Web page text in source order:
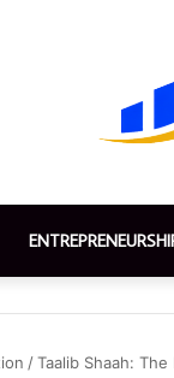
/Taalib Shaah: